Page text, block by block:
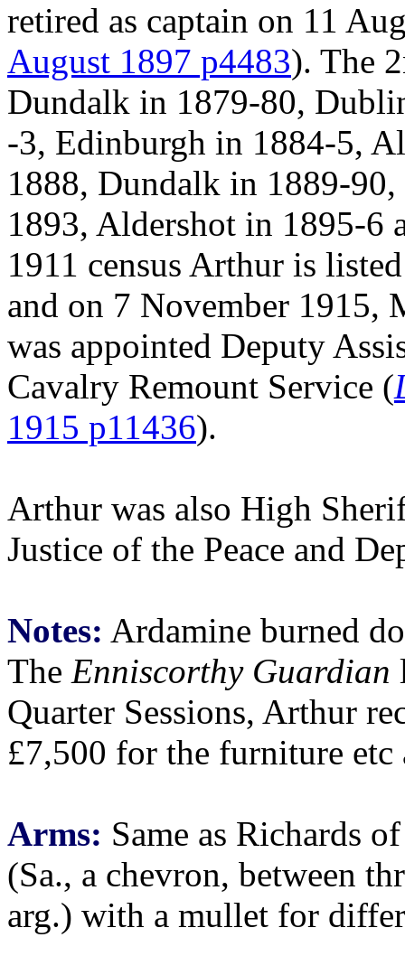
retired as captain on 11
August 1897 p4483). The
Dundalk in 1879-80,
-3, Edinburgh in 1884-5,
1888, Dundalk in 1889-
1893, Aldershot in 1895-6
1911 census Arthur is
and on 7 November 1915,
was appointed Deputy
Cavalry Remount Service (
1915 p11436).
Arthur was also High
Justice of the Peace and
Notes: Ardamine burned
The Enniscorthy Guardian
Quarter Sessions, Arthur
£7,500 for the furniture etc
Arms: Same as Richards
(Sa., a chevron, between
arg.) with a mullet for